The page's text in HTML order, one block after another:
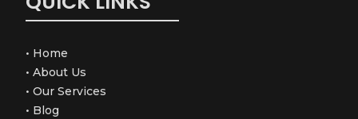
• Home
•About Us
•Our Services
• Blog